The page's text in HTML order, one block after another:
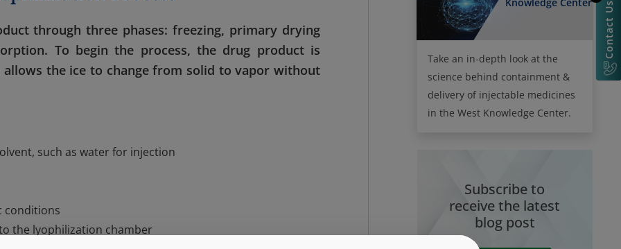
through three phases: freezing, primary drying
To begin the process, the drug product is
the ice to change from solid to vapor without
such as water for injection
conditions
the lyophilization chamber
Take an in-depth look at the
science behind containment &
delivery of injectable medicines
in the West Knowledge Center.
Subscribe to
receive the latest
blog post
Contact Us